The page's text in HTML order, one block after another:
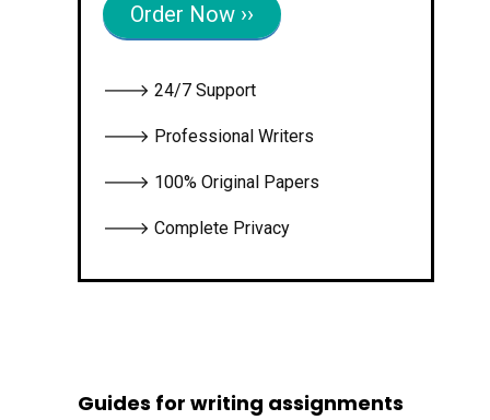
Order Now ››
🡒 24/7 Support
🡒 Professional Writers
🡒 100% Original Papers
🡒 Complete Privacy
Guides for writing assignments